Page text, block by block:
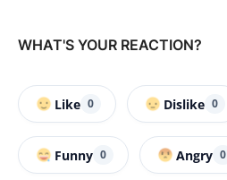
WHAT'S YOUR REACTION?
Like 0 Dislike 0
Funny 0 Angry 0